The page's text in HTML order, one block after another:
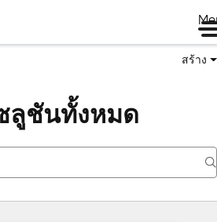
สร้าง
ลูชันทั้งหมด